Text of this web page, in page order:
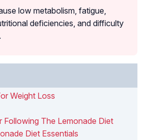
low metabolism, fatigue,
deficiencies, and difficulty
Weight Loss
Following The Lemonade Diet
Diet Essentials